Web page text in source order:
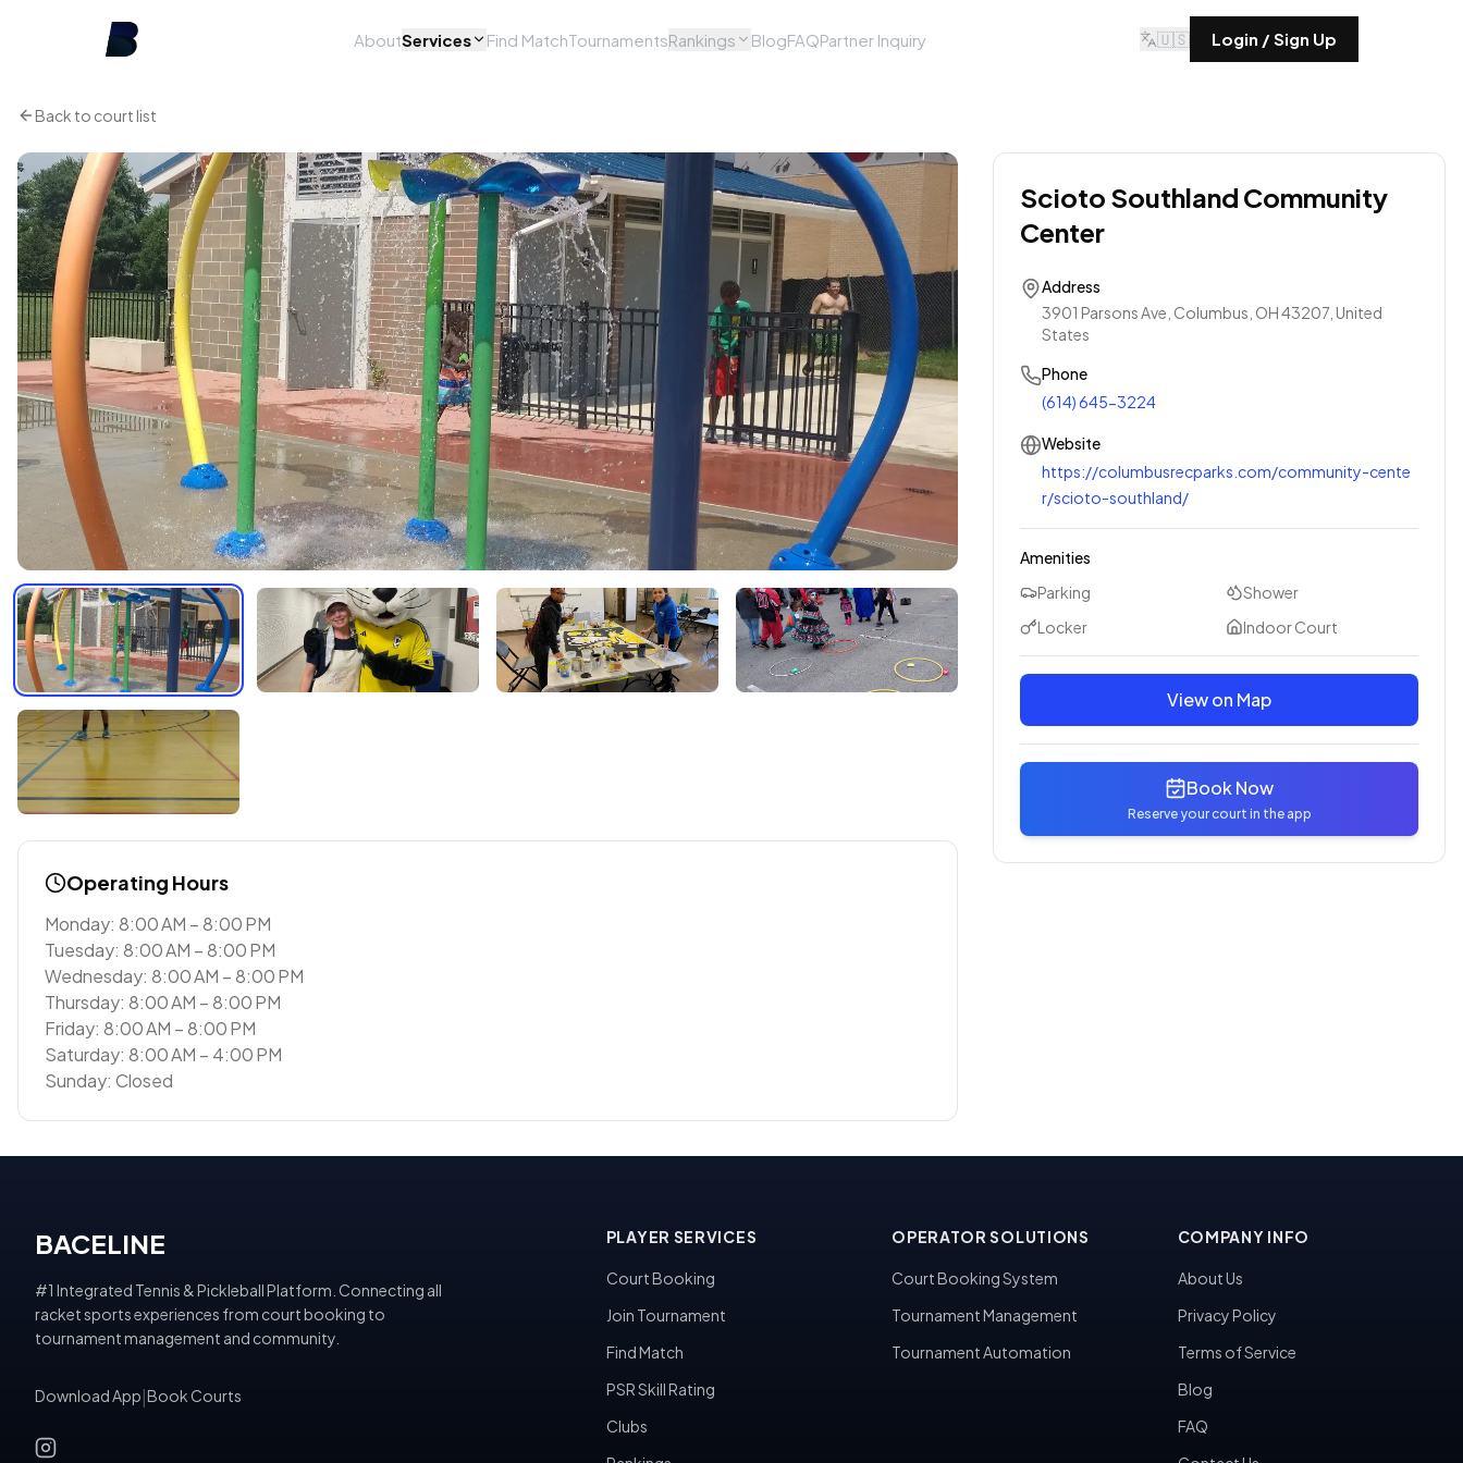
AboutServices Find MatchTournamentsRankings BlogFAQPartner Inquiry 🇺🇸 Login / Sign Up
Back to court list
Operating Hours
Monday: 8:00 AM – 8:00 PM
Tuesday: 8:00 AM – 8:00 PM
Wednesday: 8:00 AM – 8:00 PM
Thursday: 8:00 AM – 8:00 PM
Friday: 8:00 AM – 8:00 PM
Saturday: 8:00 AM – 4:00 PM
Sunday: Closed
Scioto Southland Community
Center
Address
3901 Parsons Ave, Columbus, OH 43207, United
States
Phone
(614) 645-3224
Website
https://columbusrecparks.com/community-cente
r/scioto-southland/
Amenities
Parking
Shower
Locker
Indoor Court
View on Map
Book Now
Reserve your court in the app
BACELINE
#1 Integrated Tennis & Pickleball Platform. Connecting all
racket sports experiences from court booking to
tournament management and community.
Download App Book Courts
PLAYER SERVICES
Court Booking
Join Tournament
Find Match
PSR Skill Rating
Clubs
OPERATOR SOLUTIONS
Court Booking System
Tournament Management
Tournament Automation
COMPANY INFO
About Us
Privacy Policy
Terms of Service
Blog
FAQ